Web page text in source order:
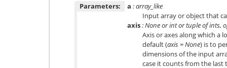
Parameters: a : array_like
Input array or object that
axis: None or int or tuple of ints,
Axis or axes along which a
default (axis=None) is to
dimensions of the input
case it counts from the last